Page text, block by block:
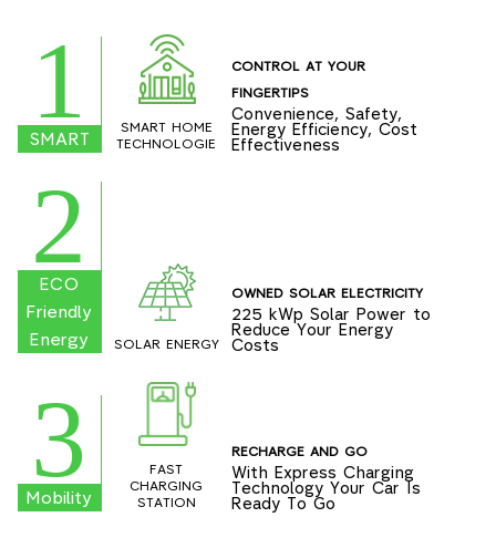
1
SMART
SMART HOME
TECHNOLOGIE
CONTROL AT YOUR
FINGERTIPS
Convenience, Safety,
Energy Efficiency, Cost
Effectiveness
2
ECO
Friendly
Energy
SOLAR ENERGY
OWNED SOLAR ELECTRICITY
225 kWp Solar Power to
Reduce Your Energy
Costs
3
Mobility
FAST
CHARGING
STATION
RECHARGE AND GO
With Express Charging
Technology Your Car Is
Ready To Go